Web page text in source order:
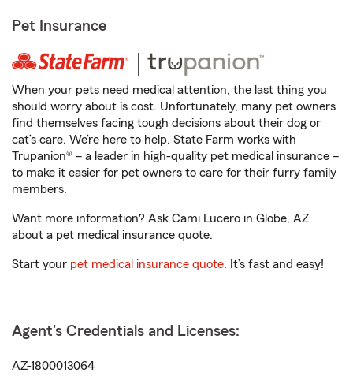
Pet Insurance
When your pets need medical attention, the last thing you
should worry about is cost. Unfortunately, many pet owners
find themselves facing tough decisions about their dog or
cat’s care. We’re here to help. State Farm works with
Trupanion® – a leader in high-quality pet medical insurance –
to make it easier for pet owners to care for their furry family
members.
Want more information? Ask Cami Lucero in Globe, AZ
about a pet medical insurance quote.
Start your pet medical insurance quote. It’s fast and easy!
Agent's Credentials and Licenses:
AZ-1800013064